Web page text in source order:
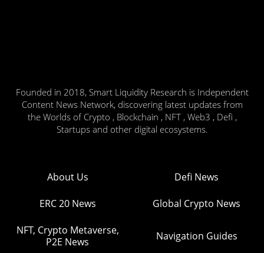
Founded in 2018, Smart Liquidity Research is Independent
Content News Network, discovering latest updates from
the Worlds of Crypto , Blockchain , NFT , Web3 , Defi ,
Startups and other digital ecosystems.
About Us Defi News
ERC 20 News Global Crypto News
NFT, Crypto Metaverse,
P2E News
Navigation Guides